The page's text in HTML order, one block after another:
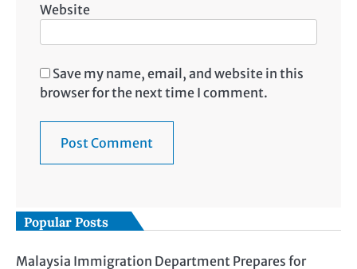
Website
Save my name, email, and website in this
browser for the next time I comment.
Popular Posts
Malaysia Immigration Department Prepares for